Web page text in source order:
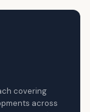
covering
across